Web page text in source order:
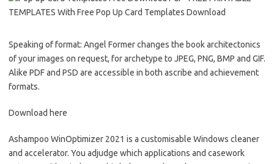
Speaking of format: Angel Former changes the book architectonics
of your images on request, for archetype to JPEG, PNG, BMP and GIF.
Alike PDF and PSD are accessible in both ascribe and achievement
formats.
Download here
Ashampoo WinOptimizer 2021 is a customisable Windows cleaner
and accelerator. You adjudge which applications and casework